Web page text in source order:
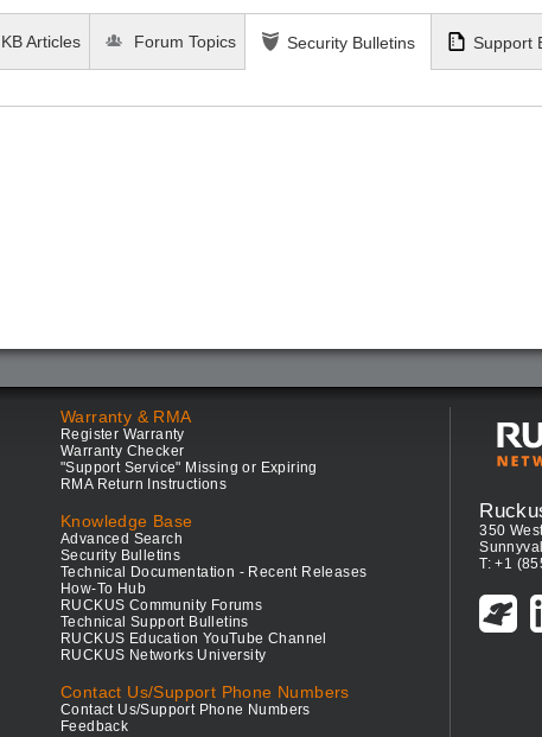
KB Articles Forum Topics Security Bulletins Support
Warranty & RMA
Register Warranty
Warranty Checker
"Support Service" Missing or Expiring
RMA Return Instructions
Knowledge Base
Advanced Search
Security Bulletins
Technical Documentation - Recent Releases
How-To Hub
RUCKUS Community Forums
Technical Support Bulletins
RUCKUS Education YouTube Channel
RUCKUS Networks University
Contact Us/Support Phone Numbers
Contact Us/Support Phone Numbers
Feedback
350
T: +1